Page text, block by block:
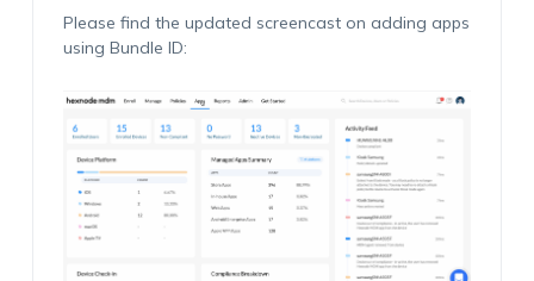
Please find the updated screencast on adding apps
using Bundle ID: